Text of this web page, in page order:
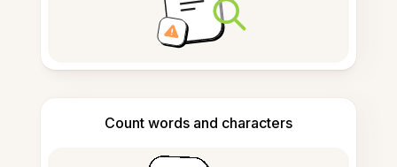
Count words and characters